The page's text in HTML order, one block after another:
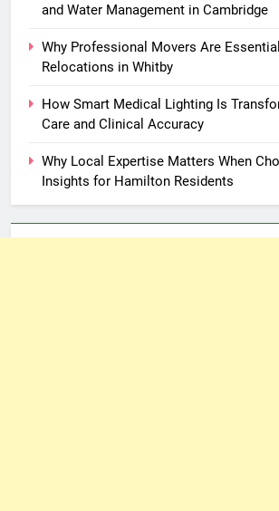
and Water Management in Cambridge
Why Professional Movers Are
Relocations in Whitby
How Smart Medical Lighting Is
Care and Clinical Accuracy
Why Local Expertise Matters When
Insights for Hamilton Residents